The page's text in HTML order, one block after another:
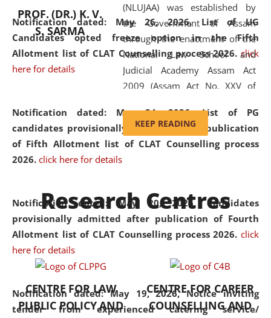
Notification dated: May 26, 2026, List of UG
Candidates opted freeze option in the Fifth
Allotment list of CLAT Counselling process 2026. click
here for details
Notification dated: May 24, 2026,List of PG
candidates provisionally admitted after publication
of Fifth Allotment list of CLAT Counselling process
2026. click here for details
Notification dated: May 20, 2026,Candidates
provisionally admitted after publication of Fourth
Allotment list of CLAT Counselling process 2026. click
here for details
Notification dated: May 19, 2026,Notice inviting
tender from experienced catering service/
economic, ethnic, religious and
cultural backgrounds.
PROF. (DR.) K. V.
S. SARMA
(NLUJAA) was established by
the Government of Assam
through the enactment of the
National Law School and
Judicial Academy Assam Act
2009 (Assam Act No. XXV of
'School' was replaced by
'University' by amending the
National Law School and
was the first National Law
University established in the
North Eastern Region of India,
with the aim of promoting
exemplary legal education that
transcends regional limitations
and aspires to global standards.
Since its inception, NLUJA
KEEP READING
Research Centres
CENTRE FOR LAW
PUBLIC POLICY AND
CENTRE FOR CAREER
COUNSELLING AND